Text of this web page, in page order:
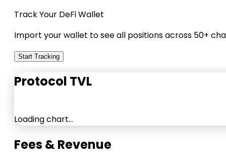
Track Your DeFi Wallet
Import your wallet to see all positions across 50+
Start Tracking
Protocol TVL
Loading chart…
Fees & Revenue